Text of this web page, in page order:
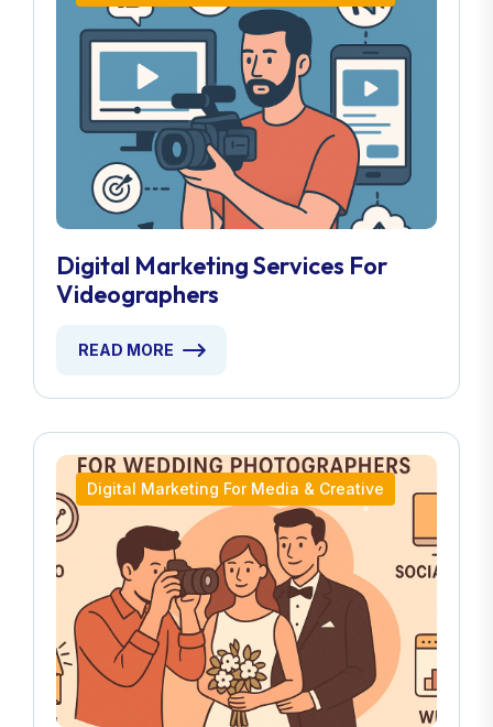
Digital Marketing Services For
Videographers
READ MORE
Digital Marketing For Media & Creative